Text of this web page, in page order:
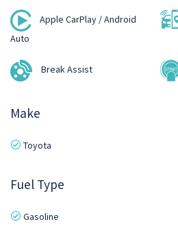
Apple CarPlay / Android
Auto
Break Assist
Make
Toyota
Fuel Type
Gasoline